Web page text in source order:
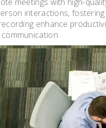
interactions,
enhance